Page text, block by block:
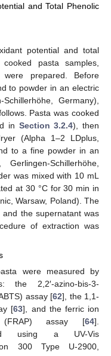
and Total Phenolic
potential and total
pasta samples,
prepared. Before
to powder in an electric
Germany),
Pasta was cooked
in Section 3.2.4), then
(Alpha 1–2 LDplus,
to a fine powder in an
Schillerhöhe,
was mixed with 10 mL
at 30 °C for 30 min in
Warsaw, Poland). The
the supernatant was
of extraction was
were measured by
the 2,2′-azino-bis-3-
assay [62], the 1,1-
[63], and the ferric ion
(FRAP) assay [64].
using a UV-Vis
300 Type U-2900,